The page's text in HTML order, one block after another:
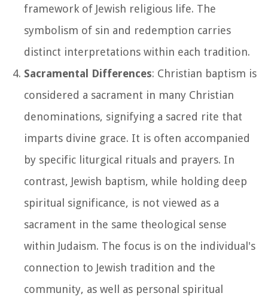
framework of Jewish religious life. The
symbolism of sin and redemption carries
distinct interpretations within each tradition.
Sacramental Differences: Christian baptism is
considered a sacrament in many Christian
denominations, signifying a sacred rite that
imparts divine grace. It is often accompanied
by specific liturgical rituals and prayers. In
contrast, Jewish baptism, while holding deep
spiritual significance, is not viewed as a
sacrament in the same theological sense
within Judaism. The focus is on the individual's
connection to Jewish tradition and the
community, as well as personal spiritual